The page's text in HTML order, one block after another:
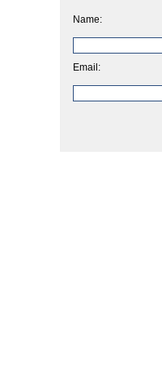
Name:
Email: